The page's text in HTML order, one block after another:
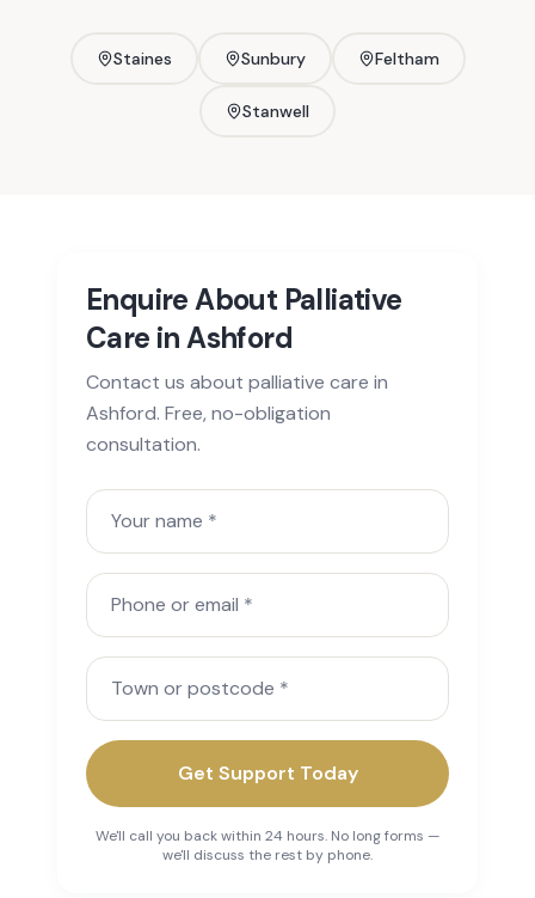
Staines Sunbury Feltham
Stanwell
Enquire About Palliative
Care in Ashford
Contact us about palliative care in
Ashford. Free, no-obligation
consultation.
Your name
Phone or email
Town or postcode
Get Support Today
We'll call you back within 24 hours. No long forms —
we'll discuss the rest by phone.